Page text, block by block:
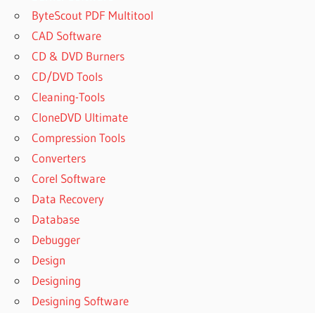
ByteScout PDF Multitool
CAD Software
CD & DVD Burners
CD/DVD Tools
Cleaning-Tools
CloneDVD Ultimate
Compression Tools
Converters
Corel Software
Data Recovery
Database
Debugger
Design
Designing
Designing Software